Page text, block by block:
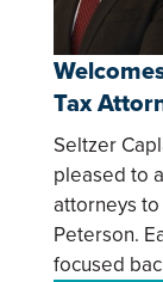
Tax
Seltzer
pleased to
attorneys
Peterson.
focused